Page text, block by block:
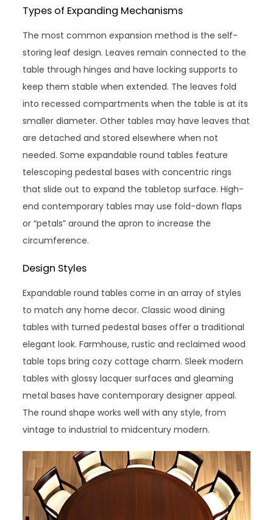
Types of Expanding Mechanisms
The most common expansion method is the self-
storing leaf design. Leaves remain connected to the
table through hinges and have locking supports to
keep them stable when extended. The leaves fold
into recessed compartments when the table is at its
smaller diameter. Other tables may have leaves that
are detached and stored elsewhere when not
needed. Some expandable round tables feature
telescoping pedestal bases with concentric rings
that slide out to expand the tabletop surface. High-
end contemporary tables may use fold-down flaps
or “petals” around the apron to increase the
circumference.
Design Styles
Expandable round tables come in an array of styles
to match any home decor. Classic wood dining
tables with turned pedestal bases offer a traditional
elegant look. Farmhouse, rustic and reclaimed wood
table tops bring cozy cottage charm. Sleek modern
tables with glossy lacquer surfaces and gleaming
metal bases have contemporary designer appeal.
The round shape works well with any style, from
vintage to industrial to midcentury modern.